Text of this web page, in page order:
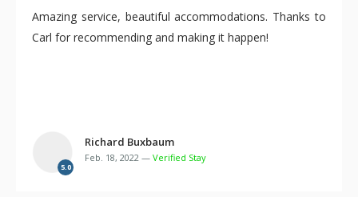
Amazing service, beautiful accommodations. Thanks to
Carl for recommending and making it happen!
5.0
Richard Buxbaum
Feb. 18, 2022 — Verified Stay